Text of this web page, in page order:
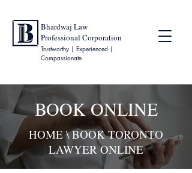
Bhardwaj Law
Professional Corporation
Trustworthy | Experienced |
Compassionate
BOOK ONLINE
HOME\ BOOK TORONTO
LAWYER ONLINE